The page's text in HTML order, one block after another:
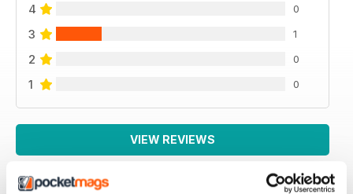
4 0
3 1
2 0
1 0
VIEW REVIEWS